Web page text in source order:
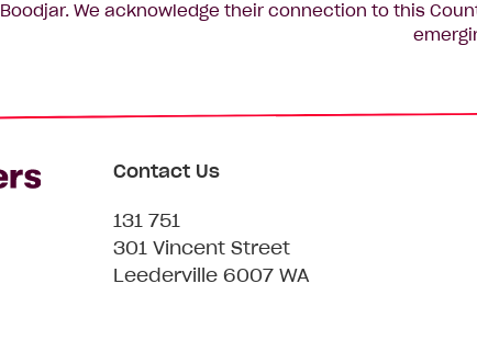
Boodjar. We acknowledge their connection to this
Contact Us
131 751
301 Vincent Street
Leederville 6007 WA